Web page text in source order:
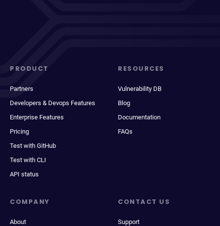
PRODUCT
Partners
Developers & Devops Features
Enterprise Features
Pricing
Test with GitHub
Test with CLI
API status
RESOURCES
Vulnerability DB
Blog
Documentation
FAQs
COMPANY
About
CONTACT US
Support